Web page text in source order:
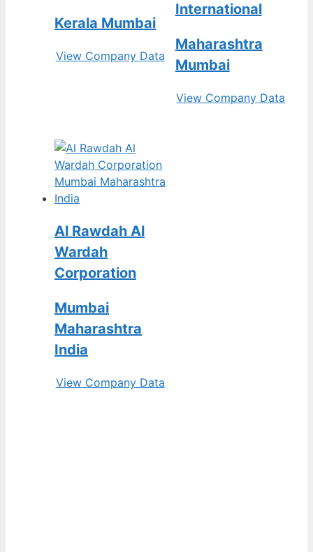
Kerala Mumbai
View Company Data
International
Maharashtra
Mumbai
View Company Data
Al Rawdah Al
Wardah
Corporation
Mumbai
Maharashtra
India
View Company Data